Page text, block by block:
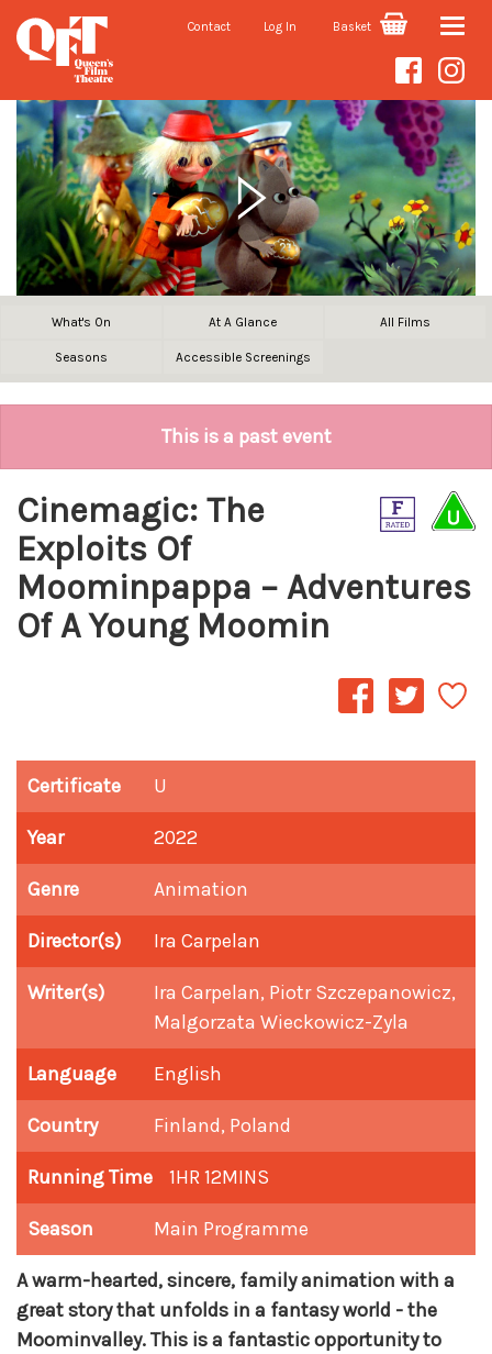
Contact Log In Basket Toggle
What's On At A Glance All Films
Seasons Accessible Screenings
This is a past event
Cinemagic: The
Exploits Of
Moominpappa – Adventures
Of A Young Moomin
Certificate U
Year 2022
Genre Animation
Director(s) Ira Carpelan
Writer(s)
Ira Carpelan, Piotr Szczepanowicz,
Malgorzata Wieckowicz-Zyla
Language English
Country Finland, Poland
Running Time 1HR 12MINS
Season Main Programme
A warm-hearted, sincere, family animation with a
great story that unfolds in a fantasy world - the
Moominvalley. This is a fantastic opportunity to